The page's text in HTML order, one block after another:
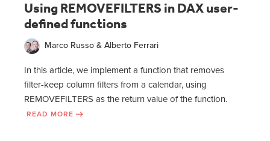
Using REMOVEFILTERS in DAX user-
defined functions
Marco Russo & Alberto Ferrari
In this article, we implement a function that removes
filter-keep column filters from a calendar, using
REMOVEFILTERS as the return value of the function.
READ MORE